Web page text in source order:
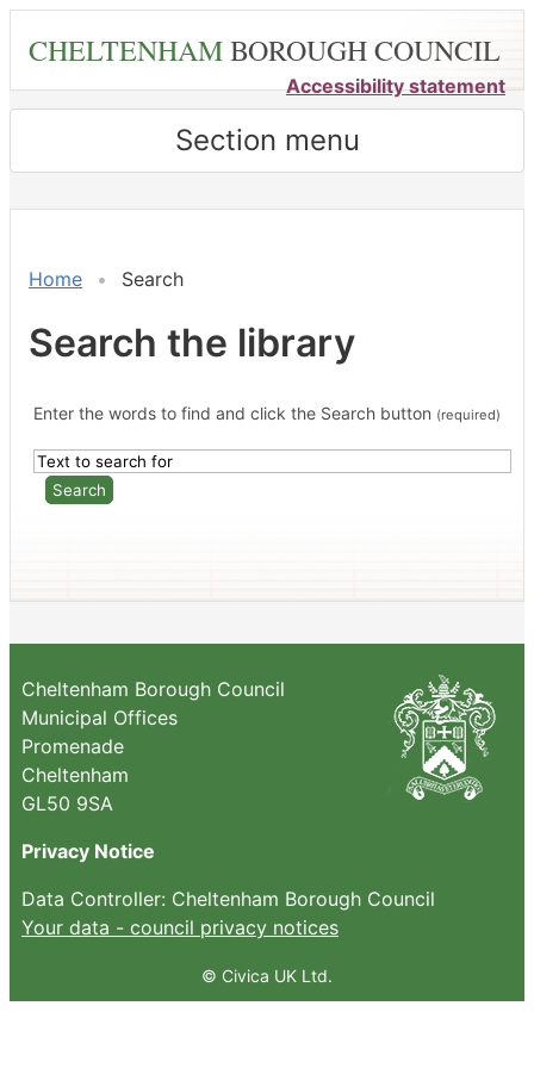
content
CHELTENHAMBOROUGH COUNCIL
Accessibility statement
Section menu
Home Search
Search the library
Enter the words to find and click the Search button (required)
Cheltenham Borough Council
Municipal Offices
Promenade
Cheltenham
GL50 9SA
Privacy Notice
Data Controller: Cheltenham Borough Council
Your data - council privacy notices
© Civica UK Ltd.